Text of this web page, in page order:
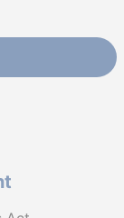
Facebook page
X feed
link to PBGC's